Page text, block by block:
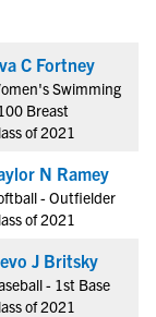
C Fortney
Swimming
Breast
of 2021
N Ramey
- Outfielder
of 2021
J Britsky
- 1st Base
of 2021